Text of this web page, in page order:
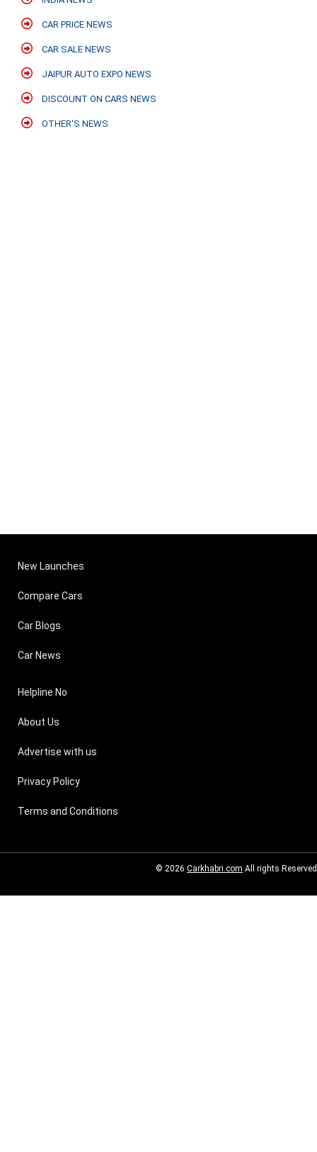
CAR PRICE NEWS
CAR SALE NEWS
JAIPUR AUTO EXPO NEWS
DISCOUNT ON CARS NEWS
OTHER'S NEWS
New Launches
Compare Cars
Car Blogs
Car News
Helpline No
About Us
Advertise with us
Privacy Policy
Terms and Conditions
© 2026 Carkhabri.com All rights Reserved